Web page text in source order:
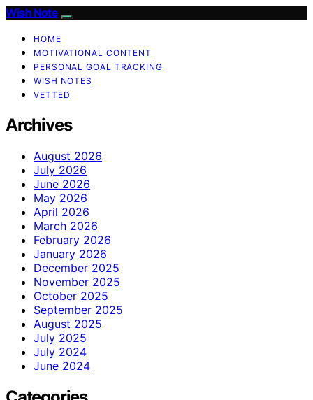
Wish Note
HOME
MOTIVATIONAL CONTENT
PERSONAL GOAL TRACKING
WISH NOTES
VETTED
Archives
August 2026
July 2026
June 2026
May 2026
April 2026
March 2026
February 2026
January 2026
December 2025
November 2025
October 2025
September 2025
August 2025
July 2025
July 2024
June 2024